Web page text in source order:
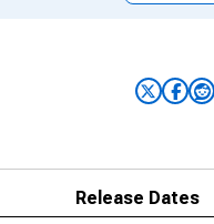
Release Dates